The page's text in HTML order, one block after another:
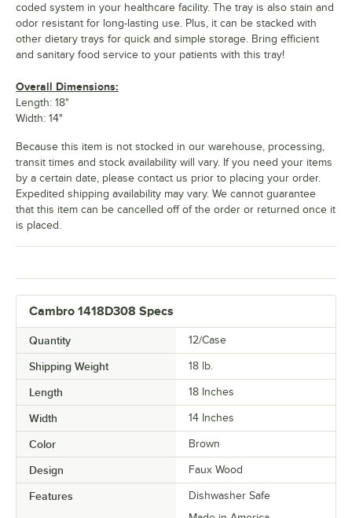
Cambro 1418D308 Specs
Quantity 12/Case
Shipping Weight 18 lb.
Length 18 Inches
Width 14 Inches
Color Brown
Design Faux Wood
Features
Dishwasher Safe
coded system in your healthcare facility. The tray is also stain and
odor resistant for long-lasting use. Plus, it can be stacked with
other dietary trays for quick and simple storage. Bring efficient
and sanitary food service to your patients with this tray!
Overall Dimensions:
Length: 18"
Width: 14"
Because this item is not stocked in our warehouse, processing,
transit times and stock availability will vary. If you need your items
by a certain date, please contact us prior to placing your order.
Expedited shipping availability may vary. We cannot guarantee
that this item can be cancelled off of the order or returned once it
is placed.